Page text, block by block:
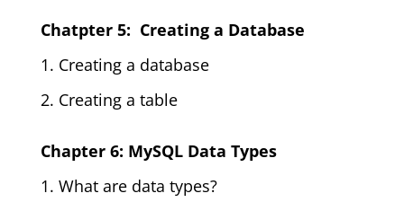
Chatpter 5: Creating a Database
1. Creating a database
2. Creating a table
Chapter 6: MySQL Data Types
1. What are data types?